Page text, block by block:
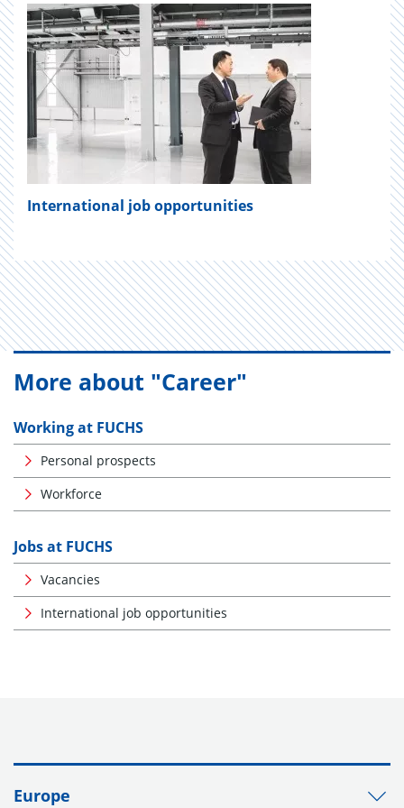
International job opportunities
More about "Career"
Working at FUCHS
Personal prospects
Workforce
Jobs at FUCHS
Vacancies
International job opportunities
Europe